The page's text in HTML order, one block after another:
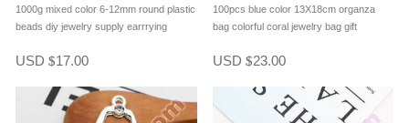
1000g mixed color 6-12mm round plastic
beads diy jewelry supply earrrying
USD $17.00
100pcs blue color 13X18cm organza
bag colorful coral jewelry bag gift
USD $23.00